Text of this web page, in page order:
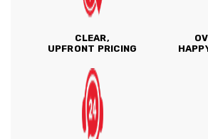
CLEAR,
UPFRONT PRICING